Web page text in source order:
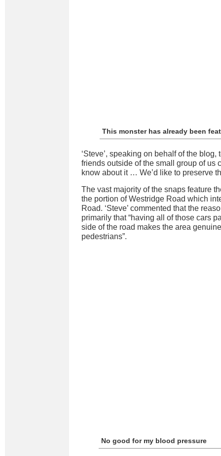
This monster has already been
‘Steve’, speaking on behalf of the blog,
friends outside of the small group of us
know about it … We’d like to preserve
The vast majority of the snaps feature
the portion of Westridge Road which
Road. ‘Steve’ commented that the
primarily that “having all of those cars
side of the road makes the area
pedestrians”.
No good for my blood pressure